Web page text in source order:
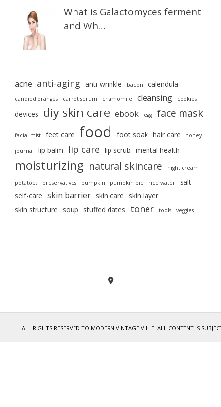
What is Galactomyces ferment
and Wh…
acne anti-aging anti-wrinkle bacon calendula
candied oranges carrot serum chamomile cleansing cookies
devices diy skin care ebook egg face mask
facial mist feet care food foot soak hair care honey
journal lip balm lip care lip scrub mental health
moisturizing natural skincare night cream
potatoes preservatives pumpkin pumpkin pie rice water
salt
self-care skin barrier skin care
skin layer
skin structure
soup stuffed dates toner tools veggies
ALL RIGHTS RESERVED TO MODERN VINTAGE VILLE. ALL CONTENT IS